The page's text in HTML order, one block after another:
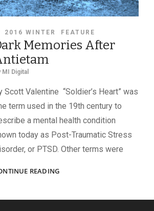
CATEGORIES
2016 WINTER FEATURE
Memories After
MI Digital
Scott Valentine “Soldier’s Heart” was
term used in the 19th century to
a mental health condition
today as Post-Traumatic Stress
or PTSD. Other terms were
READINGDARK
ANTIETAM